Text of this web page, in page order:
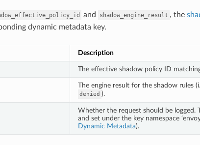
and shadow_engine_result , the
dynamic metadata key.
Description
The effective shadow policy ID
The engine result for the shadow rules
denied ).
Whether the request should be logged.
and set under the key namespace
Dynamic Metadata).